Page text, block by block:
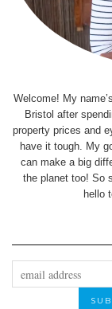
Welcome! My
Bristol after
property prices and
have it tough. My
can make a big
the planet too! So
hello